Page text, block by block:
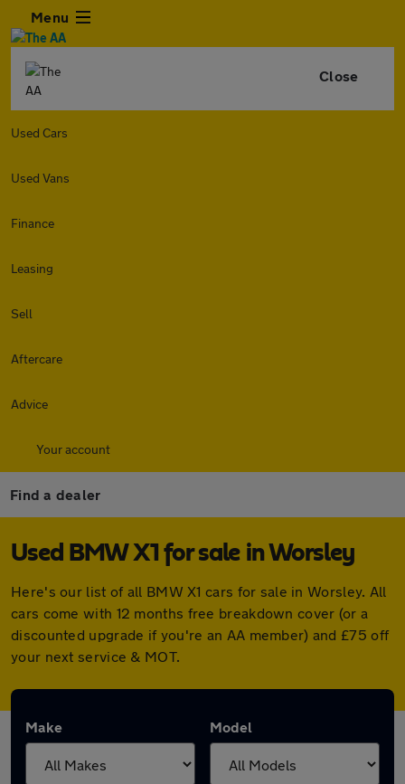
Menu
Close
Used Cars
Used Vans
Finance
Leasing
Sell
Aftercare
Advice
Your account
Find a dealer
Used BMW X1 for sale in Worsley
Here's our list of all BMW X1 cars for sale in Worsley. All
cars come with 12 months free breakdown cover (or a
discounted upgrade if you're an AA member) and £75 off
your next service & MOT.
Make Model